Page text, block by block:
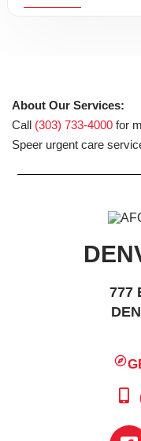
About Our Services:
Call (303) 733-4000 for
Speer urgent care
777